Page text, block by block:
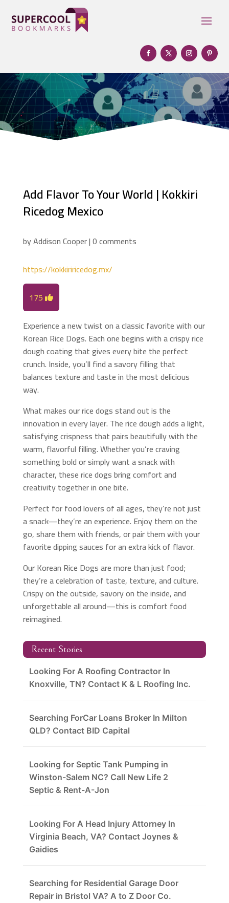
Add Flavor To Your World | Kokkiri
Ricedog Mexico
byAddison Cooper|0 comments
https://kokkiriricedog.mx/
175
Experience a new twist on a classic favorite with our
Korean Rice Dogs. Each one begins with a crispy rice
dough coating that gives every bite the perfect
crunch. Inside, you’ll find a savory filling that
balances texture and taste in the most delicious
way.
What makes our rice dogs stand out is the
innovation in every layer. The rice dough adds a light,
satisfying crispness that pairs beautifully with the
warm, flavorful filling. Whether you’re craving
something bold or simply want a snack with
character, these rice dogs bring comfort and
creativity together in one bite.
Perfect for food lovers of all ages, they’re not just
a snack—they’re an experience. Enjoy them on the
go, share them with friends, or pair them with your
favorite dipping sauces for an extra kick of flavor.
Our Korean Rice Dogs are more than just food;
they’re a celebration of taste, texture, and culture.
Crispy on the outside, savory on the inside, and
unforgettable all around—this is comfort food
reimagined.
Recent Stories
Looking For A Roofing Contractor In
Knoxville, TN? Contact K & L Roofing Inc.
Searching ForCar Loans Broker In Milton
QLD? Contact BID Capital
Looking for Septic Tank Pumping in
Winston-Salem NC? Call New Life 2
Septic & Rent-A-Jon
Looking For A Head Injury Attorney In
Virginia Beach, VA? Contact Joynes &
Gaidies
Searching for Residential Garage Door
Repair in Bristol VA? A to Z Door Co.